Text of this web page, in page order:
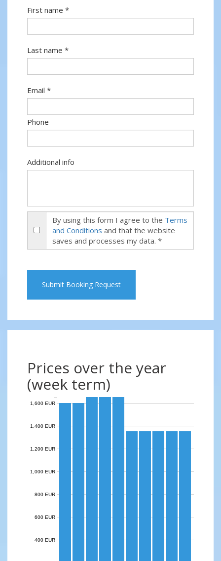
First name *
Last name *
Email *
Phone
Additional info
By using this form I agree to the Terms
and Conditions and that the website
saves and processes my data. *
Submit Booking Request
Prices over the year
(week term)
400 EUR
600 EUR
800 EUR
1,000 EUR
1,200 EUR
1,400 EUR
1,600 EUR